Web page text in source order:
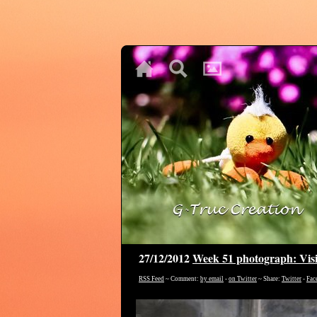
♥
♥
27/12/2012Week 51 photograph:
RSS Feed ~ Comment: by email - on Twitter ~ Share: Twitter -